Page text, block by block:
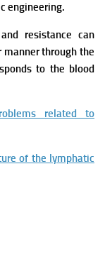
engineering.
resistance can
through the
to the blood
related to
of the lymphatic